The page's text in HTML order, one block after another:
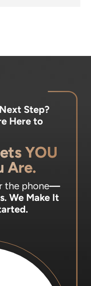
Step?
Here to
YOU
Are.
the phone—
We Make It